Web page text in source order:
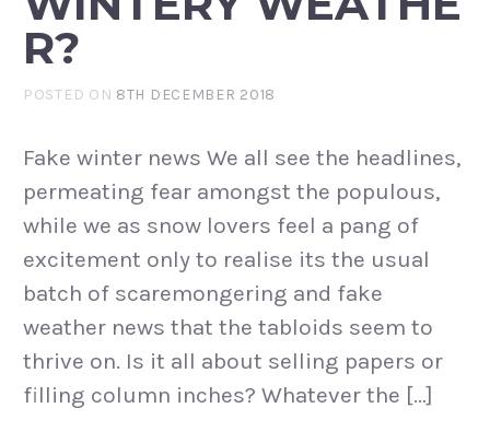
R?
POSTED ON 8TH DECEMBER 2018
Fake winter news We all see the headlines,
permeating fear amongst the populous,
while we as snow lovers feel a pang of
excitement only to realise its the usual
batch of scaremongering and fake
weather news that the tabloids seem to
thrive on. Is it all about selling papers or
filling column inches? Whatever the […]